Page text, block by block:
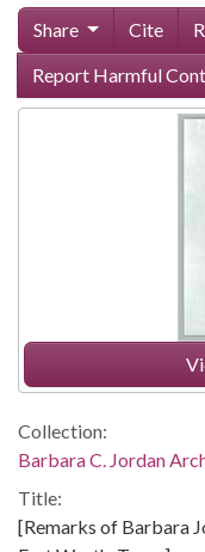
Share Cite
Report Harmful
Collection:
Barbara C. Jordan
Title:
[Remarks of Barbara